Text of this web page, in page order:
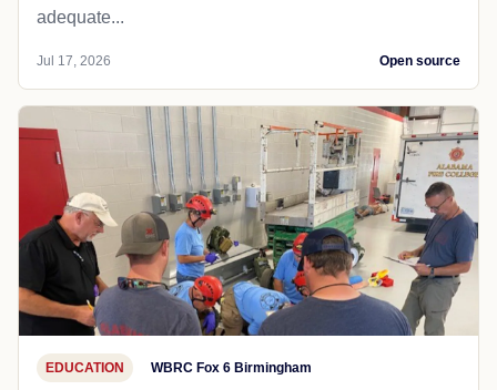
adequate...
Jul 17, 2026 Open source
EDUCATION WBRC Fox 6 Birmingham